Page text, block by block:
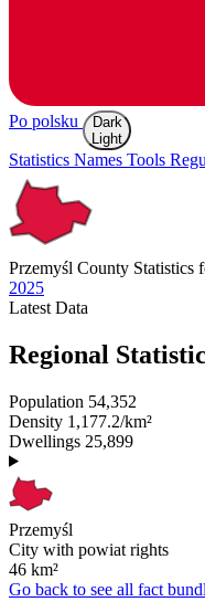
Po polsku
Dark
Light
Statistics Names Tools
Przemyśl County Statistics
2025
Latest Data
Regional
Population 54,352
Density 1,177.2/km²
Dwellings 25,899
Przemyśl
City with powiat rights
46 km²
Go back to see all fact